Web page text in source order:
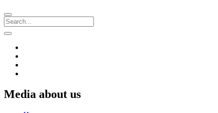
Media about us